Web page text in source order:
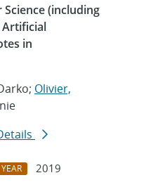
(including
Artificial
in
Olivier,
YEAR
2019